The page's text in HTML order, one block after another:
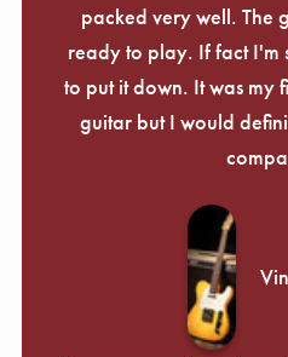
packed very well. The
ready to play. If fact I'm
to put it down. It was my
guitar but I would